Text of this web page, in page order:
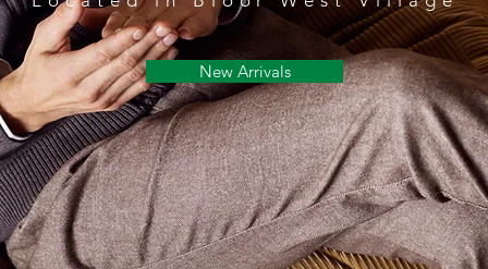
New Arrivals